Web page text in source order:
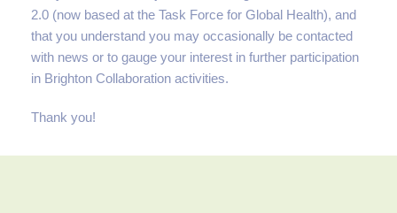
2.0 (now based at the Task Force for Global Health), and
that you understand you may occasionally be contacted
with news or to gauge your interest in further participation
in Brighton Collaboration activities.
Thank you!